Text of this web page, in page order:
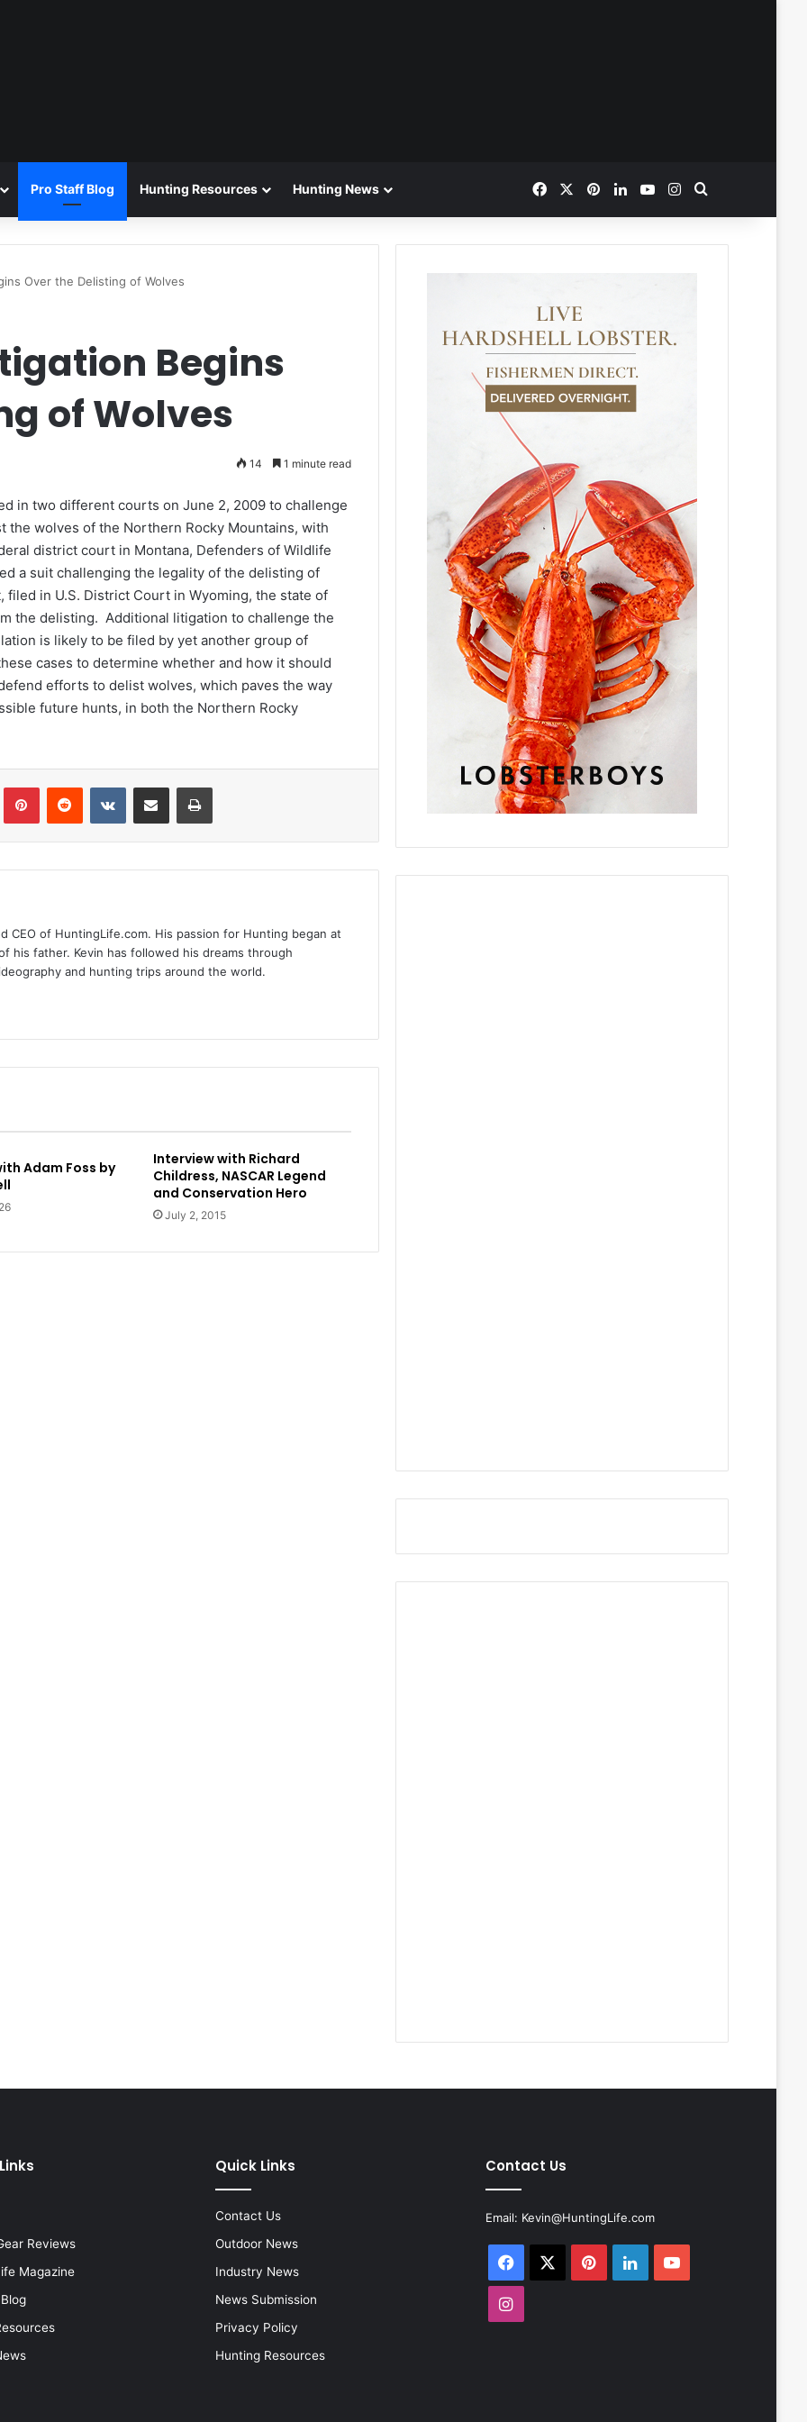
Pro Staff Blog Hunting Resources Hunting News FacebookPinterestLinkedInYouTubeInstagram
Over the Delisting of Wolves
Begins
of Wolves
14 1 minute read
in two different courts on June 2, 2009 to challenge
the wolves of the Northern Rocky Mountains, with
district court in Montana, Defenders of Wildlife
a suit challenging the legality of the delisting of
filed in U.S. District Court in Wyoming, the state of
the delisting. Additional litigation to challenge the
is likely to be filed by yet another group of
cases to determine whether and how it should
efforts to delist wolves, which paves the way
future hunts, in both the Northern Rocky
PinterestReddit VKontakteShare via Email Print
CEO of HuntingLife.com. His passion for Hunting began at
his father. Kevin has followed his dreams through
and hunting trips around the world.
Adam Foss by
Interview with Richard
Childress, NASCAR Legend
and Conservation Hero
July 2, 2015
Reviews
Magazine
Quick Links
Contact Us
Outdoor News
Industry News
News Submission
Privacy Policy
Hunting Resources
Contact Us
Email: Kevin@HuntingLife.com
Facebook PinterestLinkedInYouTube
Instagram